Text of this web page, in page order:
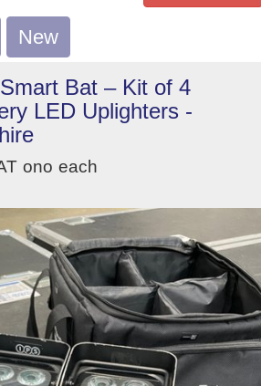
New
Bat – Kit of 4
LED Uplighters -
ono each